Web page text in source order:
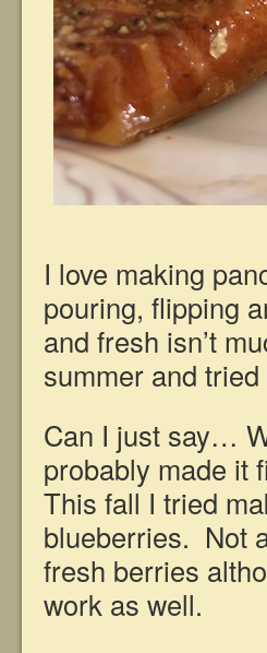
I love making
pouring, flipping
and fresh isn’t
summer and
Can I just say…
probably made it
This fall I tried
blueberries. Not
fresh berries
work as well.